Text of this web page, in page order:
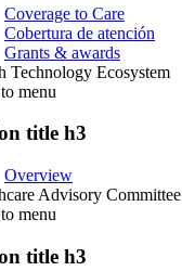
Coverage to Care
Cobertura de atención
Grants & awards
Technology Ecosystem
menu
title h3
Overview
Advisory Committee
menu
title h3